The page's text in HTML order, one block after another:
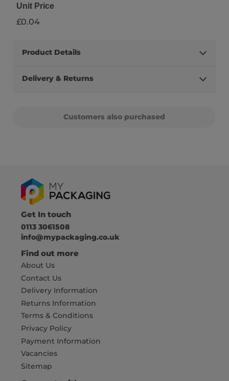
Unit Price
£0.04
Product Details
Delivery & Returns
Customers also purchased
Get In touch
0113 3061508
info@mypackaging.co.uk
Find out more
About Us
Contact Us
Delivery Information
Returns Information
Terms & Conditions
Privacy Policy
Payment Information
Vacancies
Sitemap